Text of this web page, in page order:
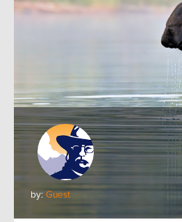
by: Guest